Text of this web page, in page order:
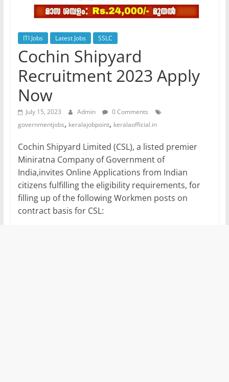
ITI Jobs Latest Jobs SSLC
Cochin Shipyard
Recruitment 2023 Apply
Now
July 15, 2023 Admin
0 Comments
governmentjobs, keralajobpoint, keralaofficial.in
Cochin Shipyard Limited (CSL), a listed premier
Miniratna Company of Government of
India,invites Online Applications from Indian
citizens fulfilling the eligibility requirements, for
filling up of the following Workmen posts on
contract basis for CSL: